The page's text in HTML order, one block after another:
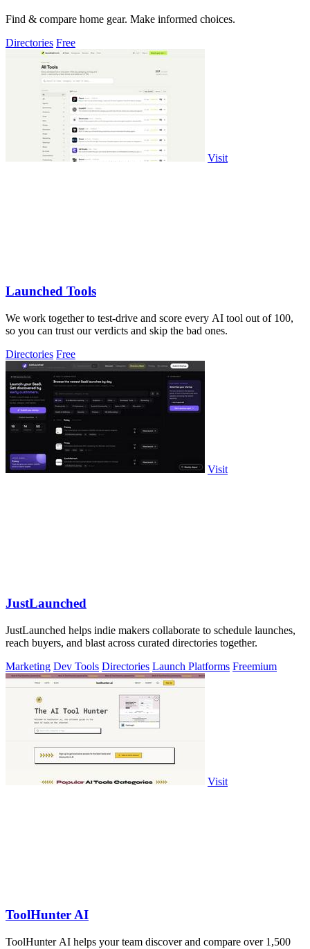
Find & compare home gear. Make informed choices.
Directories Free
Visit
Launched Tools
We work together to test-drive and score every AI tool out of 100,
so you can trust our verdicts and skip the bad ones.
Directories Free
Visit
JustLaunched
JustLaunched helps indie makers collaborate to schedule launches,
reach buyers, and blast across curated directories together.
Marketing Dev Tools Directories Launch Platforms Freemium
Visit
ToolHunter AI
ToolHunter AI helps your team discover and compare over 1,500